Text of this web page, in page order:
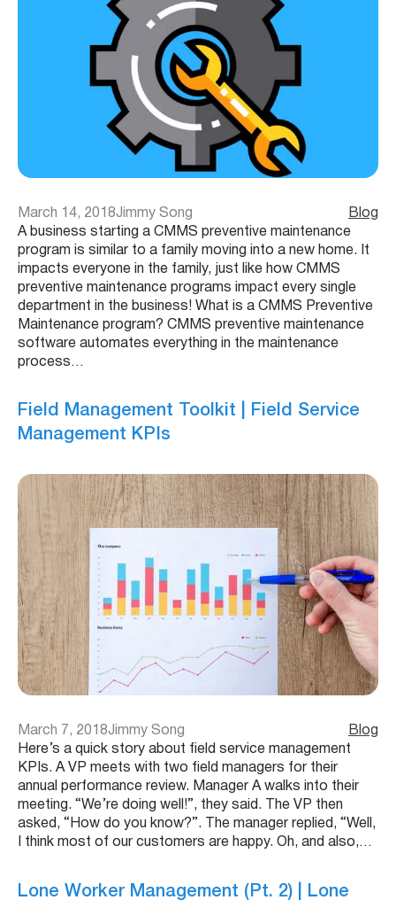
March 14, 2018Jimmy Song
Blog
A business starting a CMMS preventive maintenance
program is similar to a family moving into a new home. It
impacts everyone in the family, just like how CMMS
preventive maintenance programs impact every single
department in the business! What is a CMMS Preventive
Maintenance program? CMMS preventive maintenance
software automates everything in the maintenance
process…
Field Management Toolkit | Field Service
Management KPIs
March 7, 2018Jimmy Song
Blog
Here’s a quick story about field service management
KPIs. A VP meets with two field managers for their
annual performance review. Manager A walks into their
meeting. “We’re doing well!”, they said. The VP then
asked, “How do you know?”. The manager replied, “Well,
I think most of our customers are happy. Oh, and also,…
Lone Worker Management (Pt. 2) | Lone